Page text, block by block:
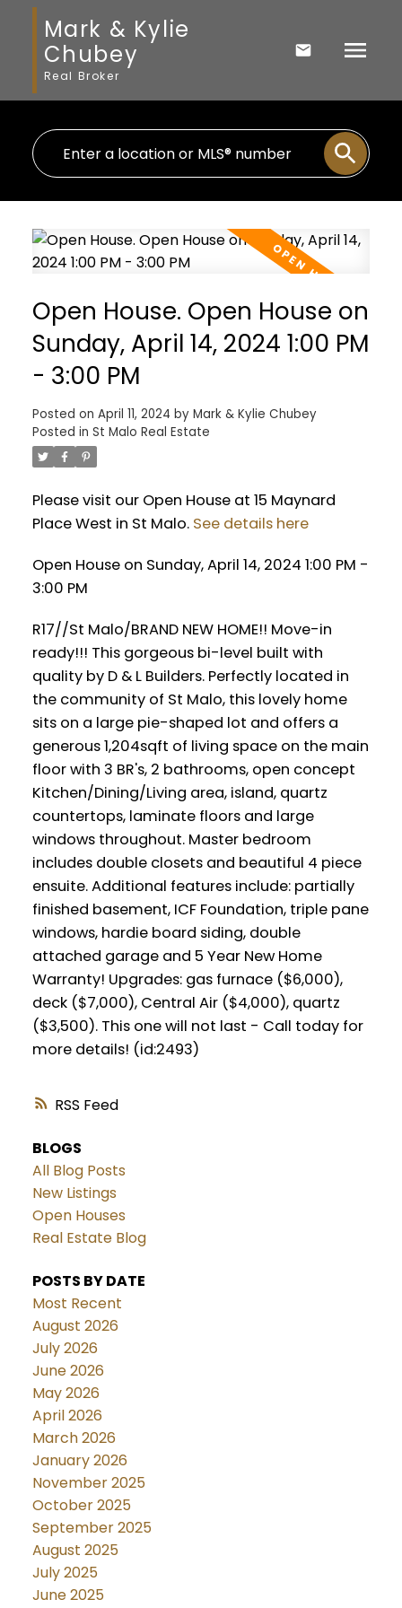
Mark & Kylie
Chubey
Real Broker
RSS
Open House. Open House on
Sunday, April 14, 2024 1:00 PM
- 3:00 PM
Posted on April 11, 2024 by Mark & Kylie Chubey
Posted in St Malo Real Estate
Please visit our Open House at 15 Maynard
Place West in St Malo. See details here
Open House on Sunday, April 14, 2024 1:00 PM -
3:00 PM
R17//St Malo/BRAND NEW HOME!! Move-in
ready!!! This gorgeous bi-level built with
quality by D & L Builders. Perfectly located in
the community of St Malo, this lovely home
sits on a large pie-shaped lot and offers a
generous 1,204sqft of living space on the main
floor with 3 BR's, 2 bathrooms, open concept
Kitchen/Dining/Living area, island, quartz
countertops, laminate floors and large
windows throughout. Master bedroom
includes double closets and beautiful 4 piece
ensuite. Additional features include: partially
finished basement, ICF Foundation, triple pane
windows, hardie board siding, double
attached garage and 5 Year New Home
Warranty! Upgrades: gas furnace ($6,000),
deck ($7,000), Central Air ($4,000), quartz
($3,500). This one will not last - Call today for
more details! (id:2493)
BLOGS
All Blog Posts
New Listings
Open Houses
Real Estate Blog
POSTS BY DATE
Most Recent
August 2026
July 2026
June 2026
May 2026
April 2026
March 2026
January 2026
November 2025
October 2025
September 2025
August 2025
July 2025
June 2025